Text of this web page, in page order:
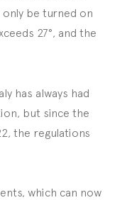
be turned on
27°, and the
has always had
but since the
the regulations
which can now